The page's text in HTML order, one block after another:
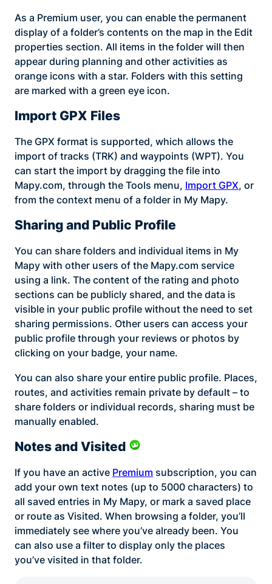
As a Premium user, you can enable the permanent
display of a folder’s contents on the map in the Edit
properties section. All items in the folder will then
appear during planning and other activities as
orange icons with a star. Folders with this setting
are marked with a green eye icon.
Import GPX Files
The GPX format is supported, which allows the
import of tracks (TRK) and waypoints (WPT). You
can start the import by dragging the file into
Mapy.com, through the Tools menu, Import GPX, or
from the context menu of a folder in My Mapy.
Sharing and Public Profile
You can share folders and individual items in My
Mapy with other users of the Mapy.com service
using a link. The content of the rating and photo
sections can be publicly shared, and the data is
visible in your public profile without the need to set
sharing permissions. Other users can access your
public profile through your reviews or photos by
clicking on your badge, your name.
You can also share your entire public profile. Places,
routes, and activities remain private by default – to
share folders or individual records, sharing must be
manually enabled.
Notes and Visited
If you have an active Premium subscription, you can
add your own text notes (up to 5000 characters) to
all saved entries in My Mapy, or mark a saved place
or route as Visited. When browsing a folder, you’ll
immediately see where you’ve already been. You
can also use a filter to display only the places
you’ve visited in that folder.